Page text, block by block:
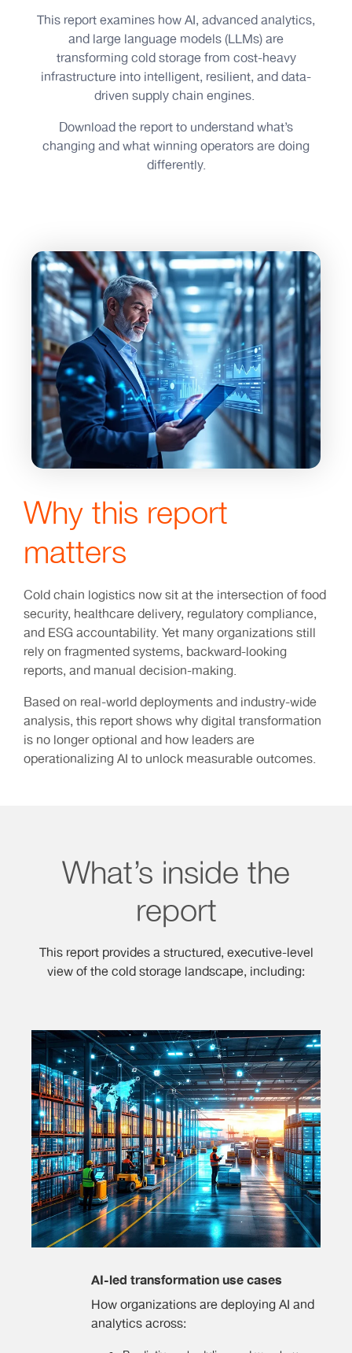
This report examines how AI, advanced analytics,
and large language models (LLMs) are
transforming cold storage from cost-heavy
infrastructure into intelligent, resilient, and data-
driven supply chain engines.
Download the report to understand what’s
changing and what winning operators are doing
differently.
Why this report
matters
Cold chain logistics now sit at the intersection of food
security, healthcare delivery, regulatory compliance,
and ESG accountability. Yet many organizations still
rely on fragmented systems, backward-looking
reports, and manual decision-making.
Based on real-world deployments and industry-wide
analysis, this report shows why digital transformation
is no longer optional and how leaders are
operationalizing AI to unlock measurable outcomes.
What’s inside the
report
This report provides a structured, executive-level
view of the cold storage landscape, including:
AI-led transformation use cases
How organizations are deploying AI and
analytics across: